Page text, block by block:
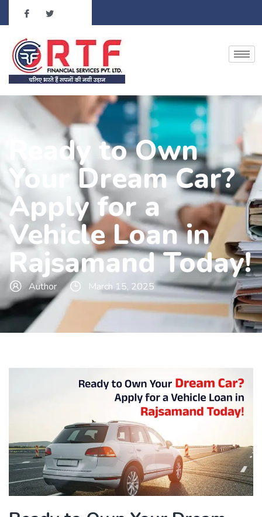
Ready to Own
Your Dream Car?
Apply for a
Vehicle Loan in
Rajsamand Today!
Author March 15, 2025